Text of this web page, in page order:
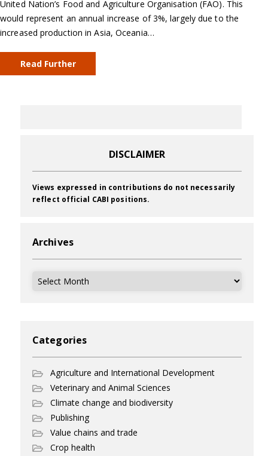
United Nation’s Food and Agriculture Organisation (FAO). This
would represent an annual increase of 3%, largely due to the
increased production in Asia, Oceania…
Read Further
DISCLAIMER
Views expressed in contributions do not necessarily
reflect official CABI positions.
Archives
Archives
Categories
Agriculture and International Development
Veterinary and Animal Sciences
Climate change and biodiversity
Publishing
Value chains and trade
Crop health